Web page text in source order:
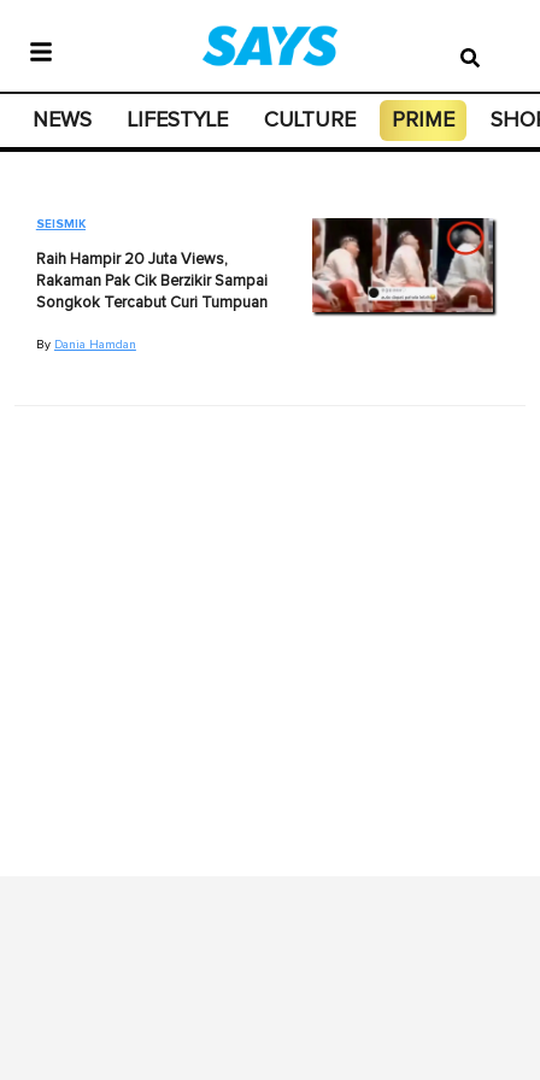
NEWS LIFESTYLE CULTURE PRIME
SEISMIK
Raih Hampir 20 Juta Views,
Rakaman Pak Cik Berzikir Sampai
Songkok Tercabut Curi Tumpuan
By Dania Hamdan